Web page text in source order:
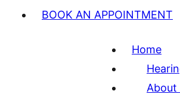
BOOK AN APPOINTMENT
Home
About